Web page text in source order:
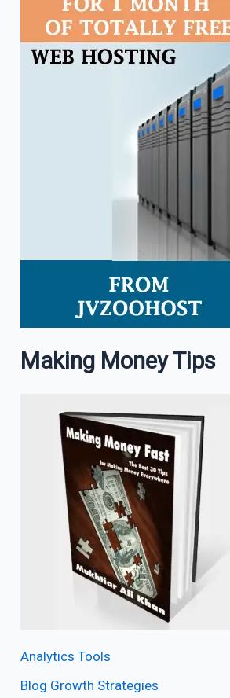
Making Money Tips
Analytics Tools
Blog Growth Strategies